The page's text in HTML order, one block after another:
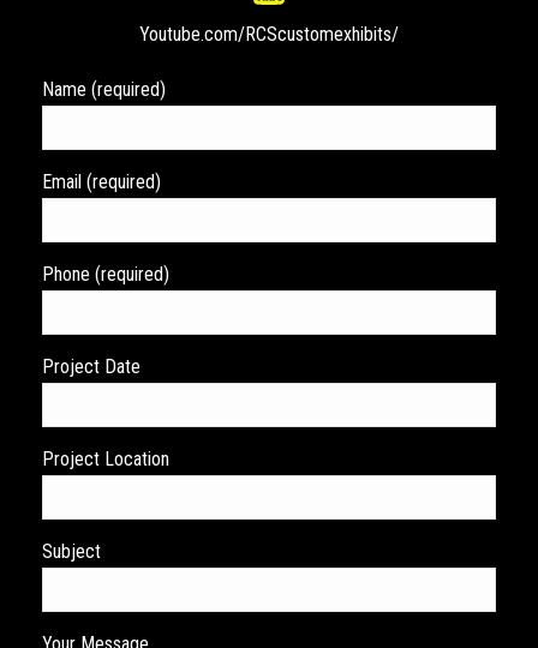
Youtube.com/RCScustomexhibits/
Name (required)
Email (required)
Phone (required)
Project Date
Project Location
Subject